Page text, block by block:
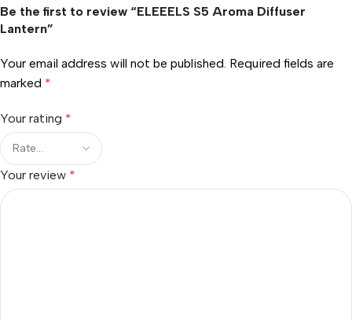
Be the first to review “ELEEELS S5 Aroma Diffuser
Lantern”
Your email address will not be published. Required fields are
marked *
Your rating *
Your review *